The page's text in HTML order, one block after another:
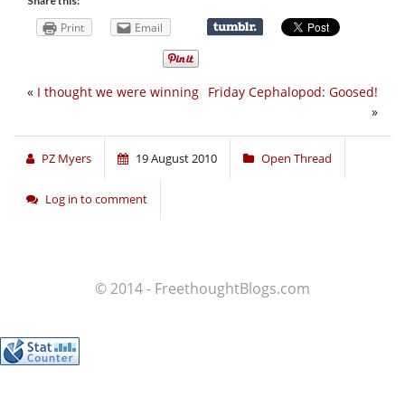
Print Email
Friday Cephalopod: Goosed!
»
« I thought we were winning
PZ Myers 19 August 2010 Open Thread
Log in to comment
© 2014 - FreethoughtBlogs.com